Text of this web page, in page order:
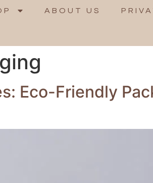
ABOUT US
Eco-Friendly